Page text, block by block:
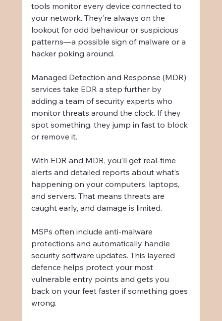
tools monitor every device connected to
your network. They’re always on the
lookout for odd behaviour or suspicious
patterns—a possible sign of malware or a
hacker poking around.
Managed Detection and Response (MDR)
services take EDR a step further by
adding a team of security experts who
monitor threats around the clock. If they
spot something, they jump in fast to block
or remove it.
With EDR and MDR, you’ll get real-time
alerts and detailed reports about what’s
happening on your computers, laptops,
and servers. That means threats are
caught early, and damage is limited.
MSPs often include anti-malware
protections and automatically handle
security software updates. This layered
defence helps protect your most
vulnerable entry points and gets you
back on your feet faster if something goes
wrong.